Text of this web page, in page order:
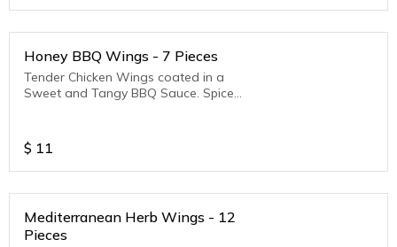
Honey BBQ Wings - 7 Pieces
Tender Chicken Wings coated in a
Sweet and Tangy BBQ Sauce. Spice
$ 11
Mediterranean Herb Wings - 12
Pieces